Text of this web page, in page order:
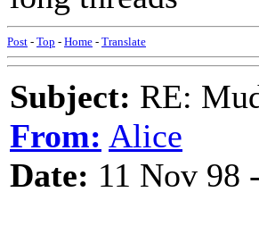
Post - Top - Home - Translate
Subject: RE:
From: Alice
Date: 11 Nov 98